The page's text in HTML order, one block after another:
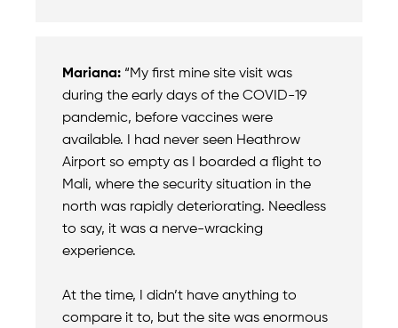
Mariana: “My first mine site visit was
during the early days of the COVID-19
pandemic, before vaccines were
available. I had never seen Heathrow
Airport so empty as I boarded a flight to
Mali, where the security situation in the
north was rapidly deteriorating. Needless
to say, it was a nerve-wracking
experience.
At the time, I didn’t have anything to
compare it to, but the site was enormous